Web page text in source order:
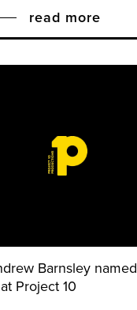
read more
Barnsley named
Project 10